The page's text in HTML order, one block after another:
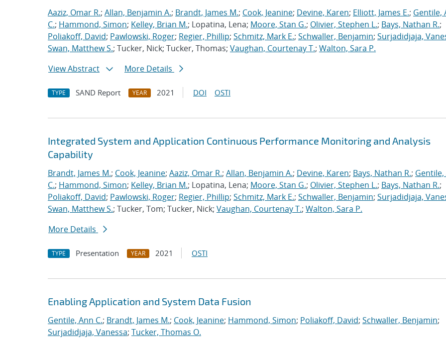
Aaziz, Omar R.; Allan, Benjamin A.; Brandt, James M.; Cook, Jeanine; Devine, Karen; Elliott, James E.; Gentile,
C.; Hammond, Simon; Kelley, Brian M.; Lopatina, Lena; Moore, Stan G.; Olivier, Stephen L.; Bays, Nathan R.;
Poliakoff, David; Pawlowski, Roger; Regier, Phillip; Schmitz, Mark E.; Schwaller, Benjamin; Surjadidjaja,
Swan, Matthew S.; Tucker, Nick; Tucker, Thomas; Vaughan, Courtenay T.; Walton, Sara P.
View Abstract
More Details
TYPE SAND Report YEAR 2021 DOI OSTI
Integrated System and Application Continuous Performance Monitoring and Analysis
Capability
Brandt, James M.; Cook, Jeanine; Aaziz, Omar R.; Allan, Benjamin A.; Devine, Karen; Bays, Nathan R.; Gentile,
C.; Hammond, Simon; Kelley, Brian M.; Lopatina, Lena; Moore, Stan G.; Olivier, Stephen L.; Bays, Nathan R.;
Poliakoff, David; Pawlowski, Roger; Regier, Phillip; Schmitz, Mark E.; Schwaller, Benjamin; Surjadidjaja,
Swan, Matthew S.; Tucker, Tom; Tucker, Nick; Vaughan, Courtenay T.; Walton, Sara P.
More Details
TYPE Presentation YEAR 2021 OSTI
Enabling Application and System Data Fusion
Gentile, Ann C.; Brandt, James M.; Cook, Jeanine; Hammond, Simon; Poliakoff, David; Schwaller, Benjamin;
Surjadidjaja, Vanessa; Tucker, Thomas O.